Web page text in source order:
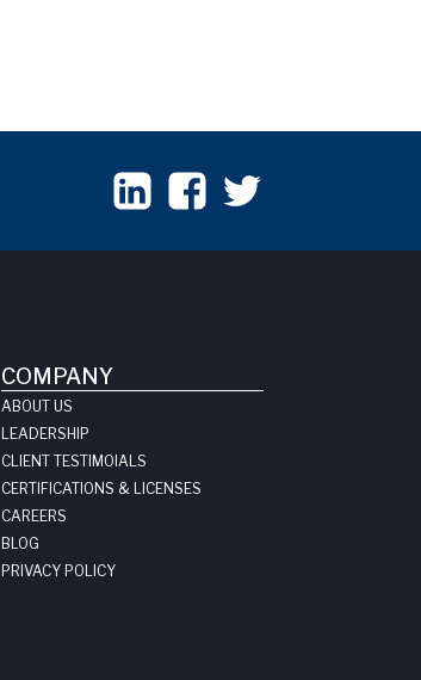
COMPANY
ABOUT US
LEADERSHIP
CLIENT TESTIMOIALS
CERTIFICATIONS & LICENSES
CAREERS
BLOG
PRIVACY POLICY